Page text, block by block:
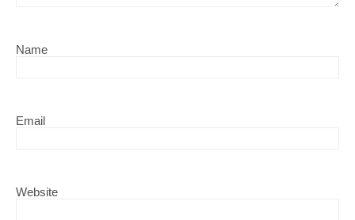
Name
Email
Website